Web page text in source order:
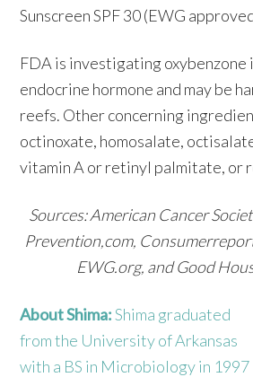
Sunscreen SPF 30 (EWG
FDA is investigating oxybenzone
endocrine hormone and may be
reefs. Other concerning
octinoxate, homosalate,
vitamin A or retinyl palmitate, or
Sources: American Cancer
Prevention,com,
EWG.org, and Good
About Shima:Shima graduated
from the University of Arkansas
with a BS in Microbiology in 1997